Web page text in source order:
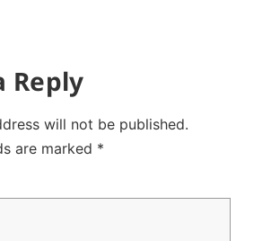
Reply
will not be published.
are marked *